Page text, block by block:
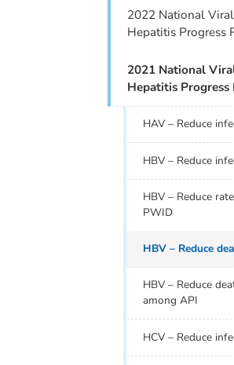
2022 National Viral
Hepatitis Progress
2021 National
Hepatitis Progress
HAV – Reduce
HBV – Reduce
HBV – Reduce
PWID
HBV – Reduce
HBV – Reduce
among API
HCV – Reduce